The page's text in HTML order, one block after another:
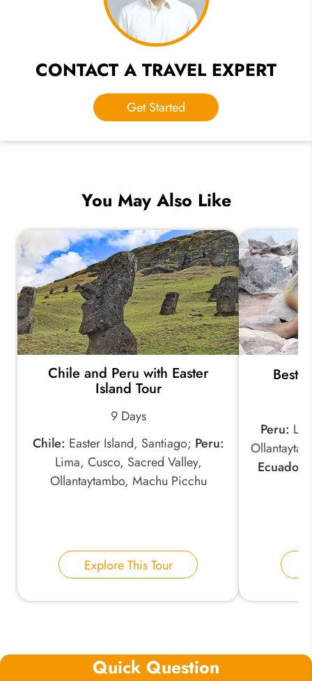
CONTACT A TRAVEL EXPERT
Get Started
You May Also Like
Chile and Peru with Easter
Island Tour
9 Days
Chile: Easter Island, Santiago; Peru:
Lima, Cusco, Sacred Valley,
Ollantaytambo, Machu Picchu
Explore This Tour
Best
Peru:
Ecuador:
Quick Question